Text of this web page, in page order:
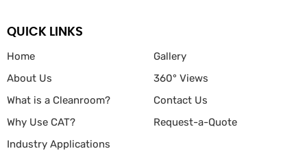
QUICK LINKS
Home
About Us
What is a Cleanroom?
Why Use CAT?
Industry Applications
Gallery
360° Views
Contact Us
Request-a-Quote